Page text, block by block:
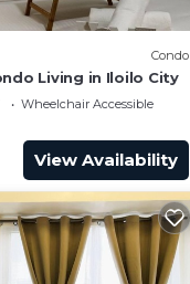
Condo
Living in Iloilo City
Wheelchair Accessible
View Availability